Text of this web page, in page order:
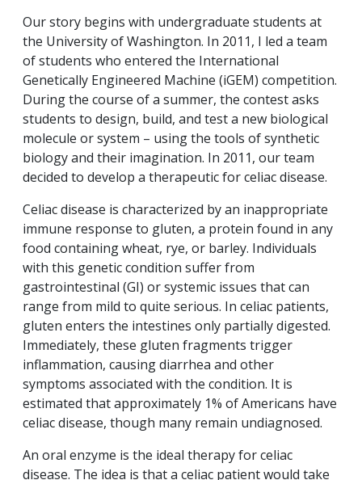
Our story begins with undergraduate students at
the University of Washington. In 2011, I led a team
of students who entered the International
Genetically Engineered Machine (iGEM) competition.
During the course of a summer, the contest asks
students to design, build, and test a new biological
molecule or system – using the tools of synthetic
biology and their imagination. In 2011, our team
decided to develop a therapeutic for celiac disease.
Celiac disease is characterized by an inappropriate
immune response to gluten, a protein found in any
food containing wheat, rye, or barley. Individuals
with this genetic condition suffer from
gastrointestinal (GI) or systemic issues that can
range from mild to quite serious. In celiac patients,
gluten enters the intestines only partially digested.
Immediately, these gluten fragments trigger
inflammation, causing diarrhea and other
symptoms associated with the condition. It is
estimated that approximately 1% of Americans have
celiac disease, though many remain undiagnosed.
An oral enzyme is the ideal therapy for celiac
disease. The idea is that a celiac patient would take